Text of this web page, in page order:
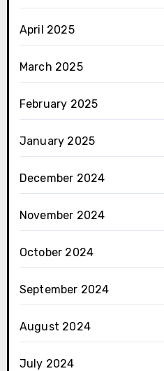
April 2025
March 2025
February 2025
January 2025
December 2024
November 2024
October 2024
September 2024
August 2024
July 2024